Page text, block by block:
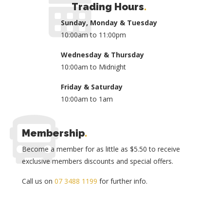
Trading Hours.
Sunday, Monday & Tuesday
10:00am to 11:00pm
Wednesday & Thursday
10:00am to Midnight
Friday & Saturday
10:00am to 1am
Membership.
Become a member for as little as $5.50 to receive
exclusive members discounts and special offers.
Call us on 07 3488 1199 for further info.